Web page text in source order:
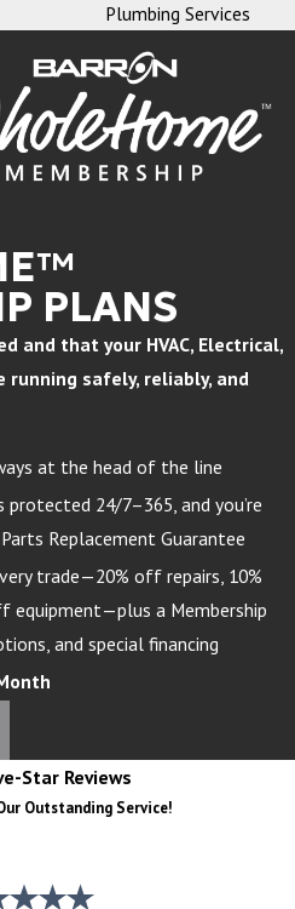
Plumbing Services
PLANS
and that your HVAC, Electrical,
running safely, reliably, and
at the head of the line
protected 24/7–365, and you’re
Replacement Guarantee
trade—20% off repairs, 10%
equipment—plus a Membership
and special financing
Star Reviews
Outstanding Service!